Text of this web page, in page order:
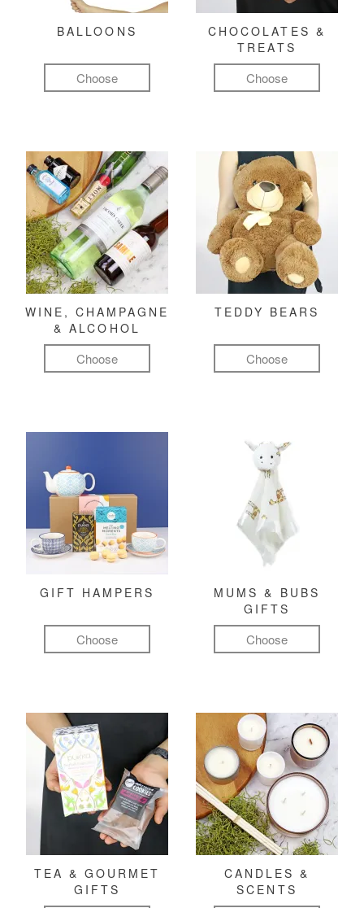
BALLOONS
Choose
CHOCOLATES &
TREATS
Choose
WINE, CHAMPAGNE
& ALCOHOL
Choose
TEDDY BEARS
Choose
GIFT HAMPERS
Choose
MUMS & BUBS
GIFTS
Choose
TEA & GOURMET
GIFTS
CANDLES &
SCENTS